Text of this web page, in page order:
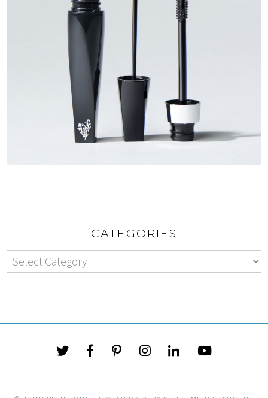
CATEGORIES